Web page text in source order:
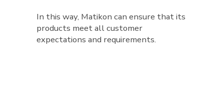
In this way, Matikon can ensure that its
products meet all customer
expectations and requirements.